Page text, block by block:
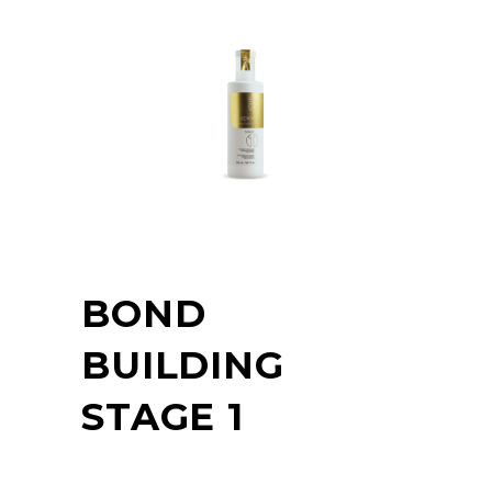
BOND
BUILDING
STAGE 1